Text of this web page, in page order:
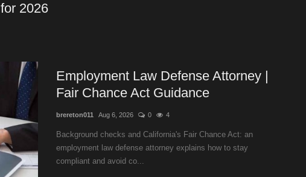
2026
Employment Law Defense Attorney |
Fair Chance Act Guidance
brereton011 Aug 6, 2026 0 4
Background checks and California's Fair Chance Act: an
employment law defense attorney explains how to stay
compliant and avoid co...